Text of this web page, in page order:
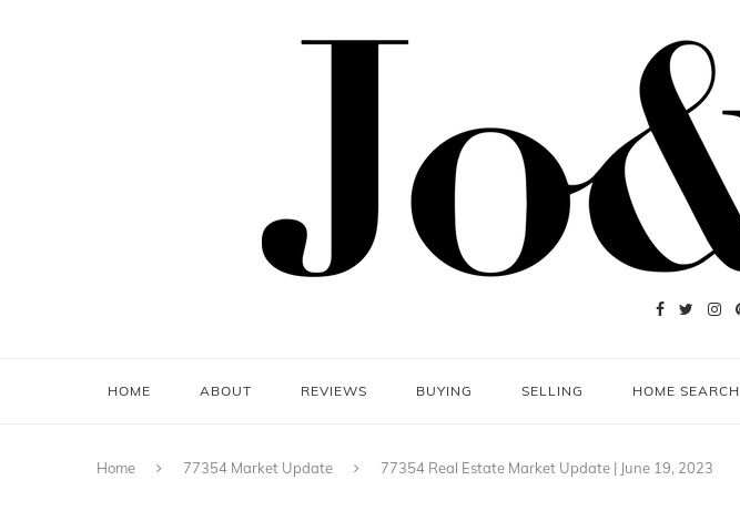
HOME ABOUT REVIEWS BUYING SELLING HOME SEARCH
Home 77354 Market Update 77354 Real Estate Market Update | June 19, 2023